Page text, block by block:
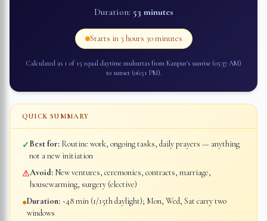
Duration: 53 minutes
Starts in 3 hours 30 minutes
Calculated as 1 of 15 equal daytime muhurtas from Kanpur's sunrise (05:37 AM)
to sunset (06:51 PM).
QUICK SUMMARY
✓Best for: Routine work, ongoing tasks, daily prayers — anything
not a new initiation
⚠Avoid: New ventures, ceremonies, contracts, marriage,
housewarming, surgery (elective)
●Duration: ~48 min (1/15th daylight); Mon, Wed, Sat carry two
windows